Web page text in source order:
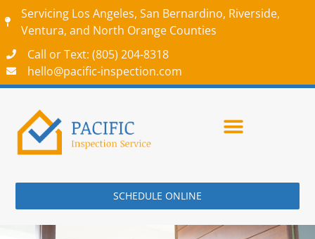
Servicing Los Angeles, San Bernardino, Riverside,
Ventura, and North Orange Counties
Call or Text: (805) 204-8318‬
hello@pacific-inspection.com
SCHEDULE ONLINE